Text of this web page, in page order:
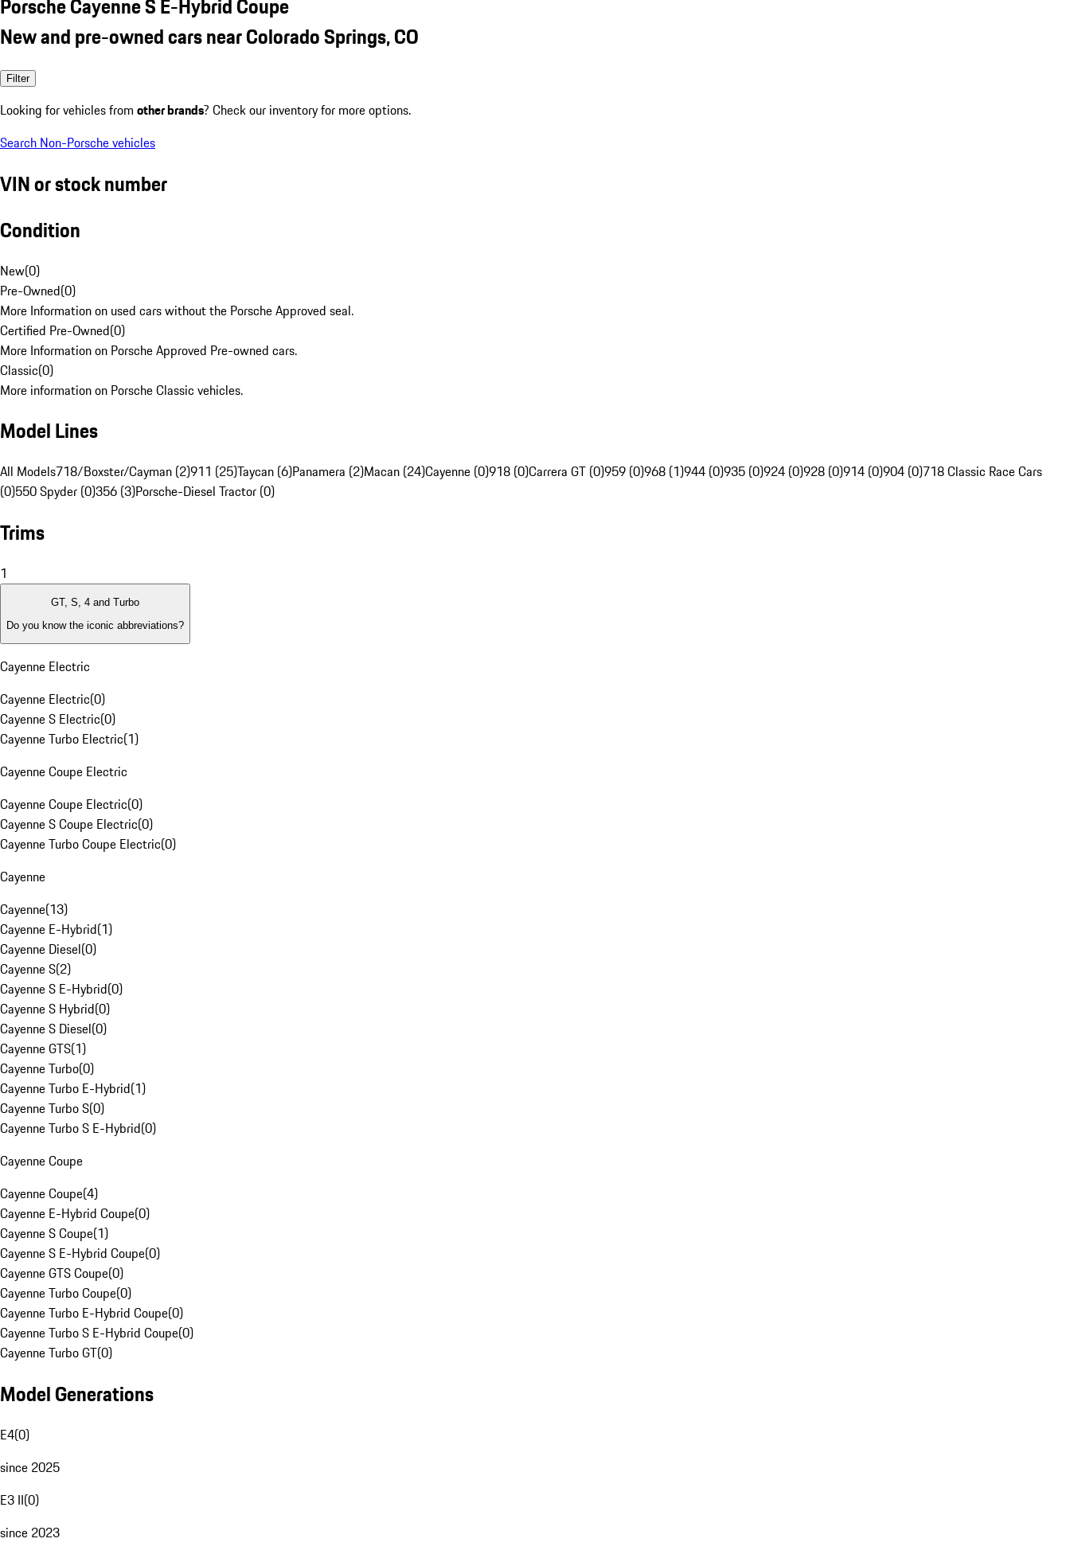
Porsche Cayenne S E-Hybrid Coupe
New and pre-owned cars near Colorado Springs, CO
Filter
Looking for vehicles from other brands? Check our inventory for more options.
Search Non-Porsche vehicles
VIN or stock number
Condition
New(0)
Pre-Owned(0)
More Information on used cars without the Porsche Approved seal.
Certified Pre-Owned(0)
More Information on Porsche Approved Pre-owned cars.
Classic(0)
More information on Porsche Classic vehicles.
Model Lines
All Models718/Boxster/Cayman (2)911 (25)Taycan (6)Panamera (2)Macan (24)Cayenne (0)918 (0)Carrera GT (0)959 (0)968 (1)944 (0)935 (0)924 (0)928 (0)914 (0)904 (0)718 Classic Race Cars
(0)550 Spyder (0)356 (3)Porsche-Diesel Tractor (0)
Trims
1
GT, S, 4 and Turbo
Do you know the iconic abbreviations?
Cayenne Electric
Cayenne Electric(0)
Cayenne S Electric(0)
Cayenne Turbo Electric(1)
Cayenne Coupe Electric
Cayenne Coupe Electric(0)
Cayenne S Coupe Electric(0)
Cayenne Turbo Coupe Electric(0)
Cayenne
Cayenne(13)
Cayenne E-Hybrid(1)
Cayenne Diesel(0)
Cayenne S(2)
Cayenne S E-Hybrid(0)
Cayenne S Hybrid(0)
Cayenne S Diesel(0)
Cayenne GTS(1)
Cayenne Turbo(0)
Cayenne Turbo E-Hybrid(1)
Cayenne Turbo S(0)
Cayenne Turbo S E-Hybrid(0)
Cayenne Coupe
Cayenne Coupe(4)
Cayenne E-Hybrid Coupe(0)
Cayenne S Coupe(1)
Cayenne S E-Hybrid Coupe(0)
Cayenne GTS Coupe(0)
Cayenne Turbo Coupe(0)
Cayenne Turbo E-Hybrid Coupe(0)
Cayenne Turbo S E-Hybrid Coupe(0)
Cayenne Turbo GT(0)
Model Generations
E4(0)
since 2025
E3 II(0)
since 2023